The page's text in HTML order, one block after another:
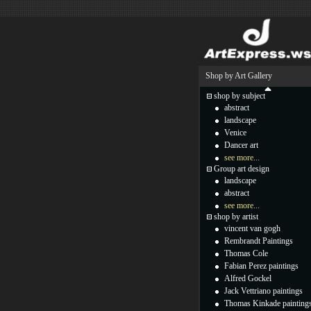
Shop by Art Gallery
shop by subject
abstract
landscape
Venice
Dancer art
see more...
Group art design
landscape
abstract
see more...
shop by artist
vincent van gogh
Rembrandt Paintings
Thomas Cole
Fabian Perez paintings
Alfred Gockel
Jack Vettriano paintings
Thomas Kinkade